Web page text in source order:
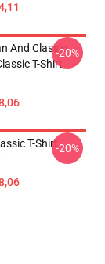
And Classic
T-Shirt
-20%
T-Shirt-20%